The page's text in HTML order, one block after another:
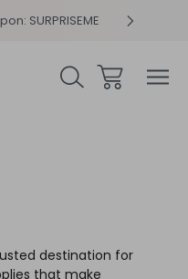
SURPRISEME
destination for
that make